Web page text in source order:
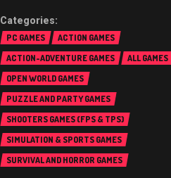
PC GAMES
ACTION GAMES
ACTION-ADVENTURE GAMES
ALL GAMES
OPEN WORLD GAMES
PUZZLE AND PARTY GAMES
SHOOTERS GAMES (FPS & TPS)
SIMULATION & SPORTS GAMES
SURVIVAL AND HORROR GAMES